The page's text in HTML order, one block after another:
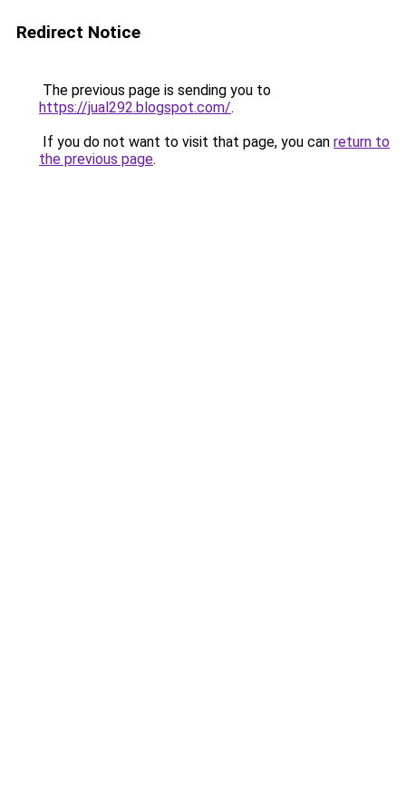
Redirect Notice
The previous page is sending you to
https://jual292.blogspot.com/.
If you do not want to visit that page, you can return to
the previous page.